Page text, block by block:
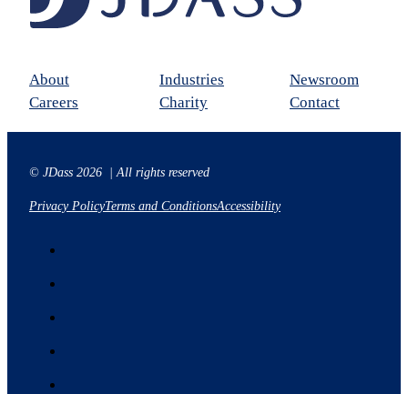
About Industries
Newsroom
Careers
Charity Contact
© JDass 2026 | All rights reserved
Privacy PolicyTerms and ConditionsAccessibility